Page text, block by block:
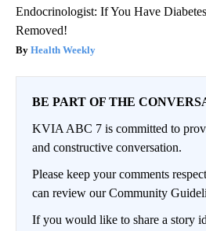
Endocrinologist: If You Have
Removed!
Health Weekly
BE PART OF THE
KVIA ABC 7 is committed to
and constructive conversation.
Please keep your comments
can review our Community
If you would like to share a story